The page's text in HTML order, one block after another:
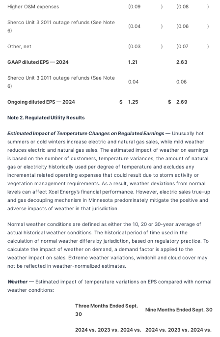
Higher O&M expenses (0.09 ) (0.08 )
Sherco Unit 3 2011 outage refunds (See Note
6)
(0.04 ) (0.06 )
Other, net (0.03 ) (0.07 )
GAAP diluted EPS — 2024 1.21 2.63
Sherco Unit 3 2011 outage refunds (See Note
6)
0.04 0.06
Ongoing diluted EPS — 2024 $ 1.25 $ 2.69
Note 2. Regulated Utility Results
Estimated Impact of Temperature Changes on Regulated Earnings— Unusually hot
summers or cold winters increase electric and natural gas sales, while mild weather
reduces electric and natural gas sales. The estimated impact of weather on earnings
is based on the number of customers, temperature variances, the amount of natural
gas or electricity historically used per degree of temperature and excludes any
incremental related operating expenses that could result due to storm activity or
vegetation management requirements. As a result, weather deviations from normal
levels can affect Xcel Energy’s financial performance. However, electric sales true-up
and gas decoupling mechanism in Minnesota predominately mitigate the positive and
adverse impacts of weather in that jurisdiction.
Normal weather conditions are defined as either the 10, 20 or 30-year average of
actual historical weather conditions. The historical period of time used in the
calculation of normal weather differs by jurisdiction, based on regulatory practice. To
calculate the impact of weather on demand, a demand factor is applied to the
weather impact on sales. Extreme weather variations, windchill and cloud cover may
not be reflected in weather-normalized estimates.
Weather— Estimated impact of temperature variations on EPS compared with normal
weather conditions:
Three Months Ended Sept.
30
Nine Months Ended Sept. 30
2024 vs. 2023 vs. 2024 vs. 2024 vs. 2023 vs. 2024 vs.